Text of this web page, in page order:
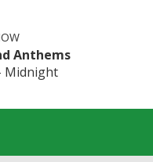
Anthems
Midnight